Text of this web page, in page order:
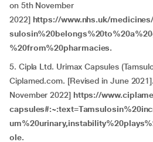
on 5th November
2022] https://www.nhs.uk/
%20from%20pharmacies.
5. Cipla Ltd. Urimax Capsules
Ciplamed.com. [Revised in June
November 2022]https://
ole.